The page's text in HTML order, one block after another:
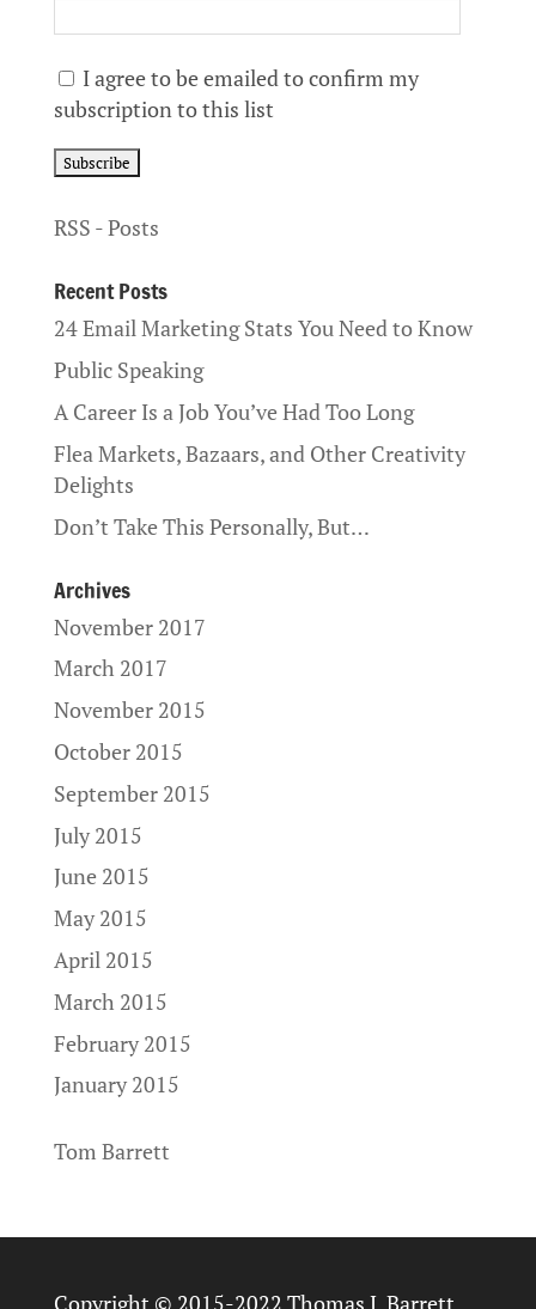
I agree to be emailed to confirm my
subscription to this list
RSS - Posts
Recent Posts
24 Email Marketing Stats You Need to Know
Public Speaking
A Career Is a Job You’ve Had Too Long
Flea Markets, Bazaars, and Other Creativity
Delights
Don’t Take This Personally, But…
Archives
November 2017
March 2017
November 2015
October 2015
September 2015
July 2015
June 2015
May 2015
April 2015
March 2015
February 2015
January 2015
Tom Barrett